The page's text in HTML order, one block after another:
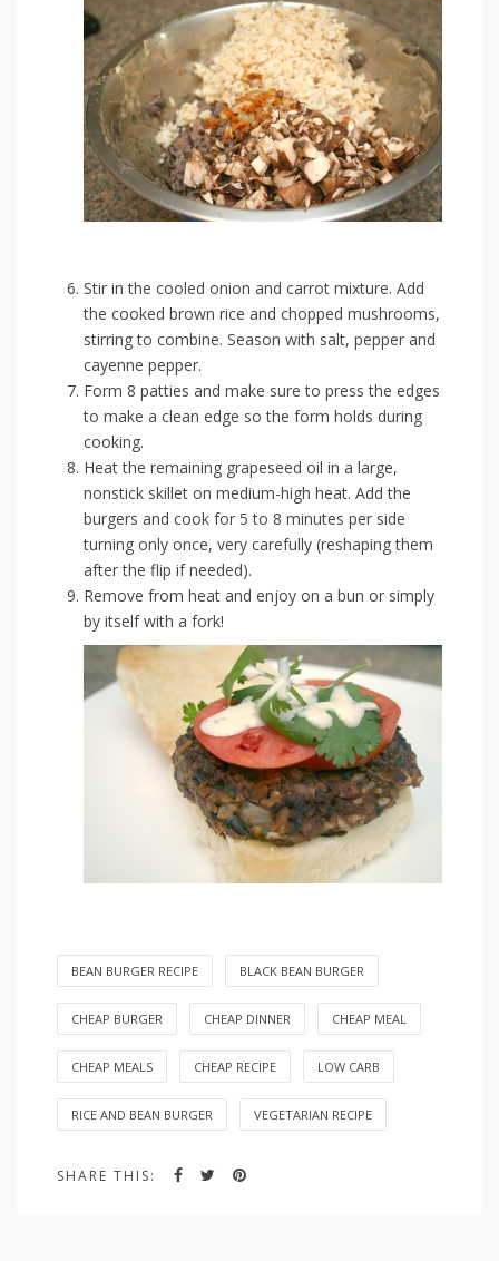
Stir in the cooled onion and carrot mixture. Add
the cooked brown rice and chopped mushrooms,
stirring to combine. Season with salt, pepper and
cayenne pepper.
Form 8 patties and make sure to press the edges
to make a clean edge so the form holds during
cooking.
Heat the remaining grapeseed oil in a large,
nonstick skillet on medium-high heat. Add the
burgers and cook for 5 to 8 minutes per side
turning only once, very carefully (reshaping them
after the flip if needed).
Remove from heat and enjoy on a bun or simply
by itself with a fork!
BEAN BURGER RECIPE BLACK BEAN BURGER
CHEAP BURGER CHEAP DINNER CHEAP MEAL
CHEAP MEALS CHEAP RECIPE LOW CARB
RICE AND BEAN BURGER VEGETARIAN RECIPE
SHARE THIS: